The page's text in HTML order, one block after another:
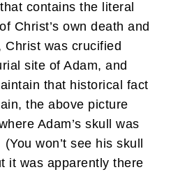
contains the literal
Christ’s own death and
was crucified
site of Adam, and
that historical fact
the above picture
Adam’s skull was
won’t see his skull
it was apparently there